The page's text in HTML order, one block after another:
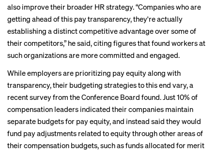
also improve their broader HR strategy. “Companies who are
getting ahead of this pay transparency, they're actually
establishing a distinct competitive advantage over some of
their competitors,” he said, citing figures that found workers at
such organizations are more committed and engaged.
While employers are prioritizing pay equity along with
transparency, their budgeting strategies to this end vary, a
recent survey from the Conference Board found. Just 10% of
compensation leaders indicated their companies maintain
separate budgets for pay equity, and instead said they would
fund pay adjustments related to equity through other areas of
their compensation budgets, such as funds allocated for merit